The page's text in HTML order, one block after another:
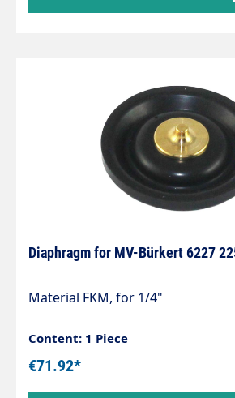
Diaphragm for MV-Bürkert 6227
Material FKM, for 1/4"
Content: 1 Piece
€71.92*